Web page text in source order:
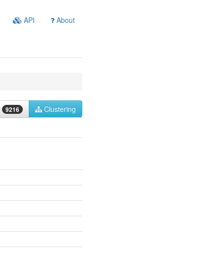
API About
9216
Clustering